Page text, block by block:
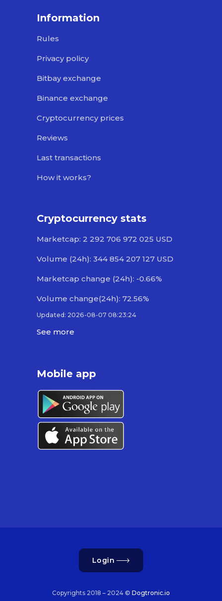
Information
Rules
Privacy policy
Bitbay exchange
Binance exchange
Cryptocurrency prices
Reviews
Last transactions
How it works?
Cryptocurrency stats
Marketcap: 2 292 706 972 025 USD
Volume (24h): 344 854 207 127 USD
Marketcap change (24h): -0.66%
Volume change(24h): 72.56%
Updated: 2026-08-07 08:23:24
See more
Mobile app
Login
Copyrights 2018 – 2024 © Dogtronic.io